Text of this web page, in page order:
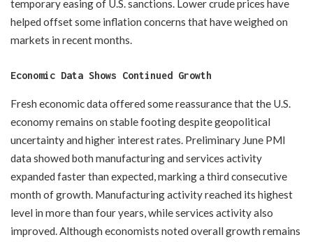
temporary easing of U.S. sanctions. Lower crude prices have
helped offset some inflation concerns that have weighed on
markets in recent months.
Economic Data Shows Continued Growth
Fresh economic data offered some reassurance that the U.S.
economy remains on stable footing despite geopolitical
uncertainty and higher interest rates. Preliminary June PMI
data showed both manufacturing and services activity
expanded faster than expected, marking a third consecutive
month of growth. Manufacturing activity reached its highest
level in more than four years, while services activity also
improved. Although economists noted overall growth remains